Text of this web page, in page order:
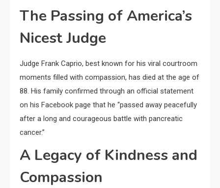
The Passing of America’s
Nicest Judge
Judge Frank Caprio, best known for his viral courtroom
moments filled with compassion, has died at the age of
88. His family confirmed through an official statement
on his Facebook page that he “passed away peacefully
after a long and courageous battle with pancreatic
cancer.”
A Legacy of Kindness and
Compassion